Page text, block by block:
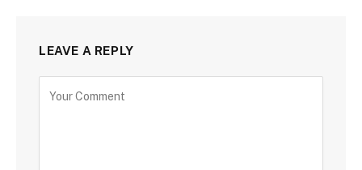
LEAVE A REPLY